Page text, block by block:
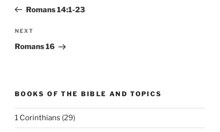
PostRomans 14:1-23
Next
Post
NEXT
Romans 16
BOOKS OF THE BIBLE AND TOPICS
1 Corinthians (29)